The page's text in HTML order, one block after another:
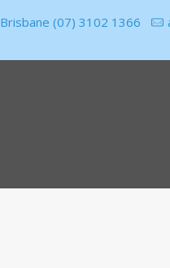
Brisbane (07) 3102 1366